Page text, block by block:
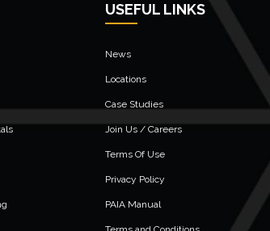
USEFUL LINKS
News
Locations
Case Studies
Join Us / Careers
Terms Of Use
Privacy Policy
PAIA Manual